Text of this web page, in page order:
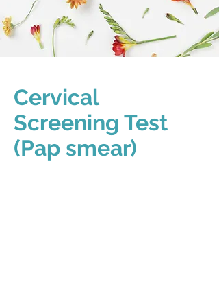
Cervical
Screening Test
(Pap smear)